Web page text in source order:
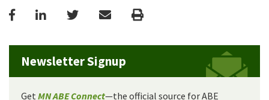
FacebookLinkedInTwitterEmail Print
Newsletter Signup
Get MN ABE Connect—the official source for ABE